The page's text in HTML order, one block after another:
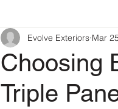
Choosing
Triple
Evolve Exteriors Mar 25